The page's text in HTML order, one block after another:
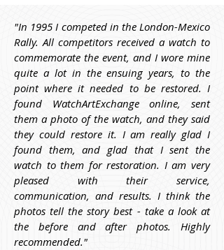
"In 1995 I competed in the London-Mexico
Rally. All competitors received a watch to
commemorate the event, and I wore mine
quite a lot in the ensuing years, to the
point where it needed to be restored. I
found WatchArtExchange online, sent
them a photo of the watch, and they said
they could restore it. I am really glad I
found them, and glad that I sent the
watch to them for restoration. I am very
pleased with their service,
communication, and results. I think the
photos tell the story best - take a look at
the before and after photos. Highly
recommended."